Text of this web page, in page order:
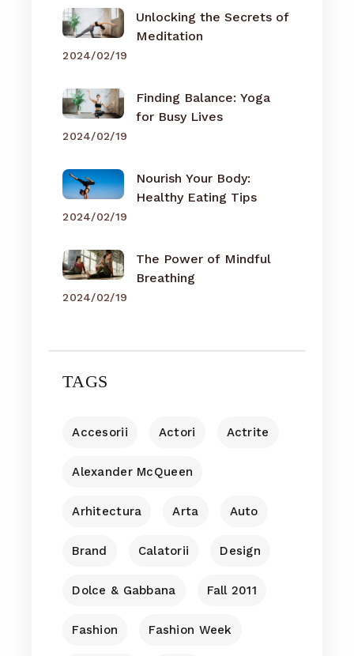
Unlocking the Secrets of
Meditation
2024/02/19
Finding Balance: Yoga
for Busy Lives
2024/02/19
Nourish Your Body:
Healthy Eating Tips
2024/02/19
The Power of Mindful
Breathing
2024/02/19
TAGS
Accesorii Actori Actrite
Alexander McQueen
Arhitectura Arta Auto
Brand Calatorii Design
Dolce & Gabbana Fall 2011
Fashion Fashion Week